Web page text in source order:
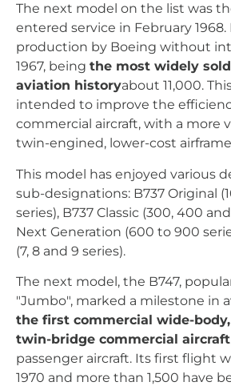
The next model on the list was
entered service in February
production by Boeing without
1967, being the most widely
aviation historyabout 11,000.
intended to improve the
commercial aircraft, with a more
twin-engined, lower-cost
This model has enjoyed various
sub-designations: B737 Original
series), B737 Classic (300, 400
Next Generation (600 to 900
(7, 8 and 9 series).
The next model, the B747,
"Jumbo", marked a milestone in
the first commercial wide-
twin-bridge commercial aircraft
passenger aircraft. Its first flight
1970 and more than 1,500 have